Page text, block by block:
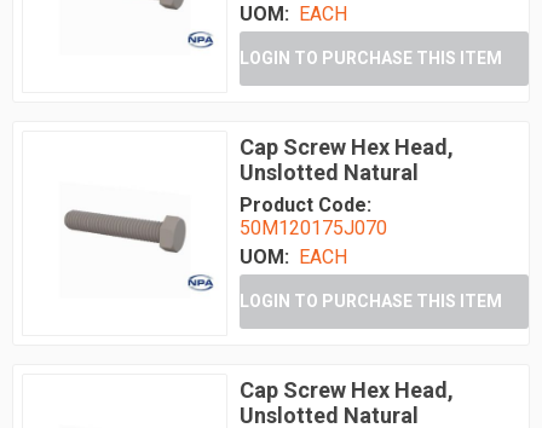
UOM: EACH
LOGIN TO PURCHASE THIS ITEM
Cap Screw Hex Head,
Unslotted Natural
Product Code:
50M120175J070
UOM: EACH
LOGIN TO PURCHASE THIS ITEM
Cap Screw Hex Head,
Unslotted Natural